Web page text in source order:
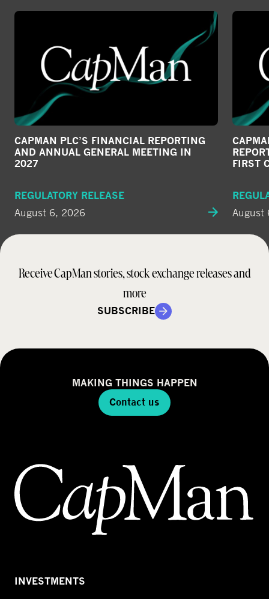
CAPMAN PLC’S FINANCIAL REPORTING
AND ANNUAL GENERAL MEETING IN
2027
REGULATORY RELEASE
August 6, 2026
FIRST
August
Receive CapMan stories, stock exchange releases and
more
SUBSCRIBE
MAKING THINGS HAPPEN
Contact us
INVESTMENTS